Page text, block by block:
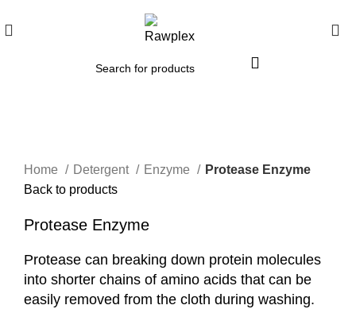
Home
Detergent Enzyme
Protease Enzyme
Back to products
Protease Enzyme
Protease can breaking down protein molecules
into shorter chains of amino acids that can be
easily removed from the cloth during washing.